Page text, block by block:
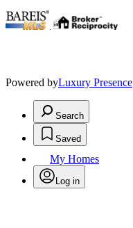
Powered byLuxury Presence
Search
Saved
My Homes
Log in